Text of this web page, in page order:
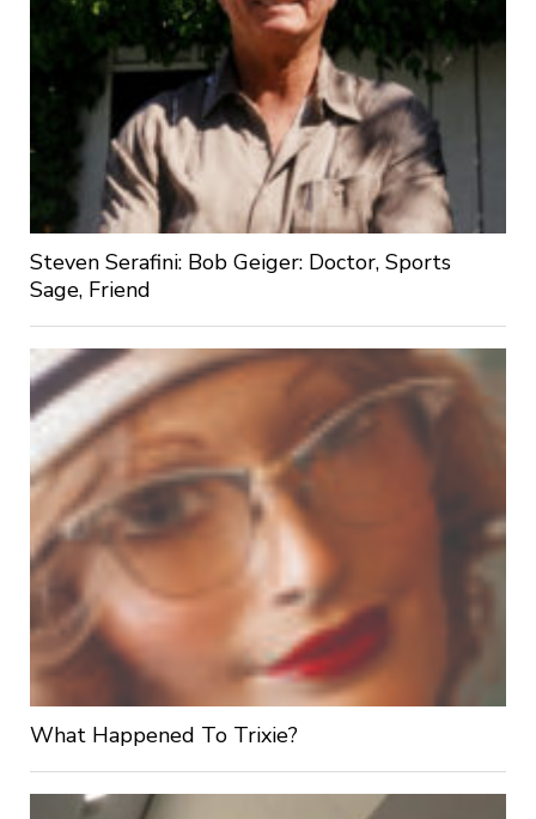
Steven Serafini: Bob Geiger: Doctor, Sports
Sage, Friend
What Happened To Trixie?